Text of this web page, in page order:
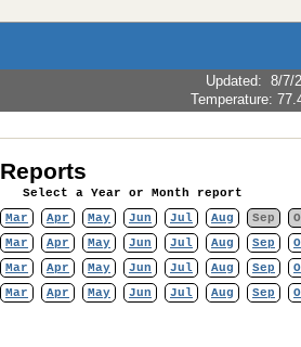
Updated: 8/7/
Temperature:
Select a Year or Month report
Mar Apr May Jun Jul Aug Sep
Mar Apr May Jun Jul Aug Sep
Mar Apr May Jun Jul Aug Sep
Mar Apr May Jun Jul Aug Sep